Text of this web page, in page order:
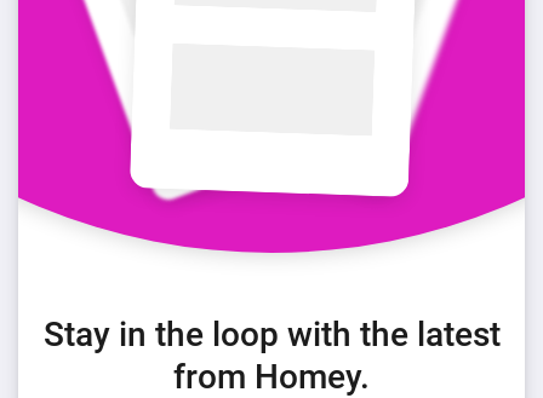
Stay in the loop with the latest
from Homey.